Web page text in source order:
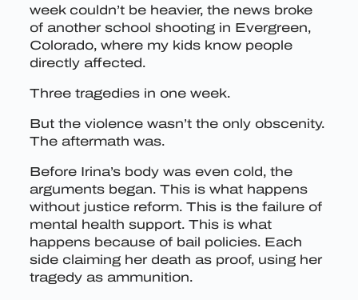
week couldn’t be heavier, the news broke
of another school shooting in Evergreen,
Colorado, where my kids know people
directly affected.
Three tragedies in one week.
But the violence wasn’t the only obscenity.
The aftermath was.
Before Irina’s body was even cold, the
arguments began. This is what happens
without justice reform. This is the failure of
mental health support. This is what
happens because of bail policies. Each
side claiming her death as proof, using her
tragedy as ammunition.